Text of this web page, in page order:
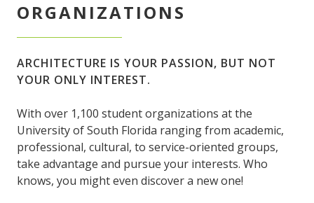
ORGANIZATIONS
ARCHITECTURE IS YOUR PASSION, BUT NOT
YOUR ONLY INTEREST.
With over 1,100 student organizations at the
University of South Florida ranging from academic,
professional, cultural, to service-oriented groups,
take advantage and pursue your interests. Who
knows, you might even discover a new one!